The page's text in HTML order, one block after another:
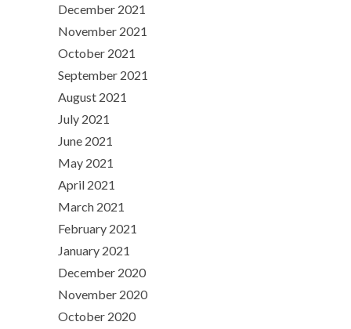
December 2021
November 2021
October 2021
September 2021
August 2021
July 2021
June 2021
May 2021
April 2021
March 2021
February 2021
January 2021
December 2020
November 2020
October 2020